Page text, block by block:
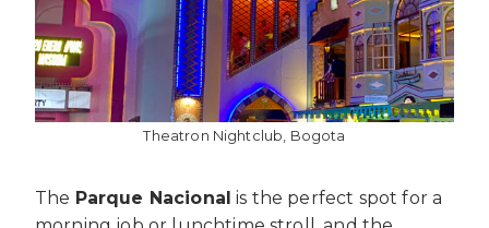
Theatron Nightclub, Bogota
The Parque Nacional is the perfect spot for a